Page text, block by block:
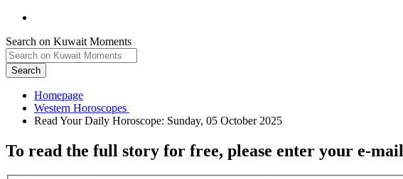
Search on Kuwait Moments
Search
Homepage
To read the full story for free, please enter your e-mail